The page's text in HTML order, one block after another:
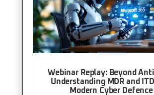
Webinar Replay: Beyond
Understanding MDR and
Modern Cyber Defence